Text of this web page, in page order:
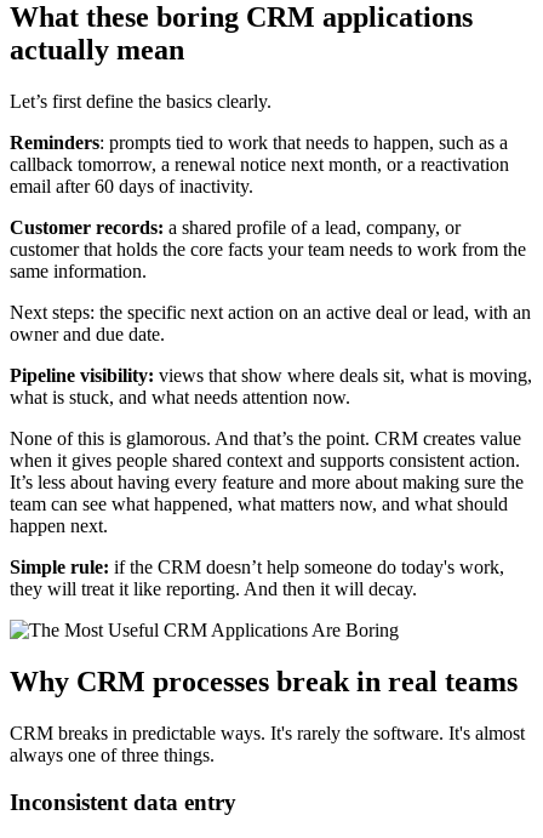
What these boring CRM applications
actually mean
Let’s first define the basics clearly.
Reminders: prompts tied to work that needs to happen, such as a
callback tomorrow, a renewal notice next month, or a reactivation
email after 60 days of inactivity.
Customer records: a shared profile of a lead, company, or
customer that holds the core facts your team needs to work from the
same information.
Next steps: the specific next action on an active deal or lead, with an
owner and due date.
Pipeline visibility: views that show where deals sit, what is moving,
what is stuck, and what needs attention now.
None of this is glamorous. And that’s the point. CRM creates value
when it gives people shared context and supports consistent action.
It’s less about having every feature and more about making sure the
team can see what happened, what matters now, and what should
happen next.
Simple rule: if the CRM doesn’t help someone do today's work,
they will treat it like reporting. And then it will decay.
Why CRM processes break in real teams
CRM breaks in predictable ways. It's rarely the software. It's almost
always one of three things.
Inconsistent data entry